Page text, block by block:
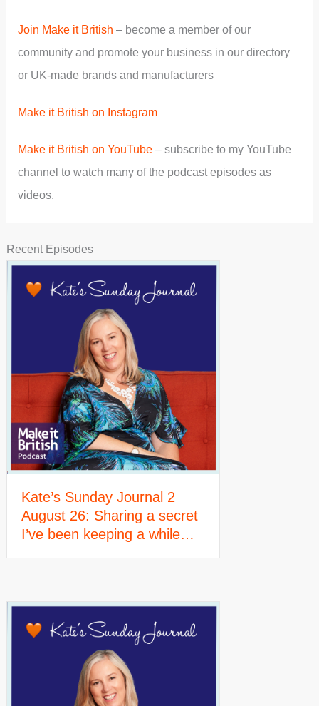
Join Make it British – become a member of our
community and promote your business in our directory
or UK-made brands and manufacturers
Make it British on Instagram
Make it British on YouTube – subscribe to my YouTube
channel to watch many of the podcast episodes as
videos.
Recent Episodes
Kate’s Sunday Journal 2
August 26: Sharing a secret
I’ve been keeping a while…